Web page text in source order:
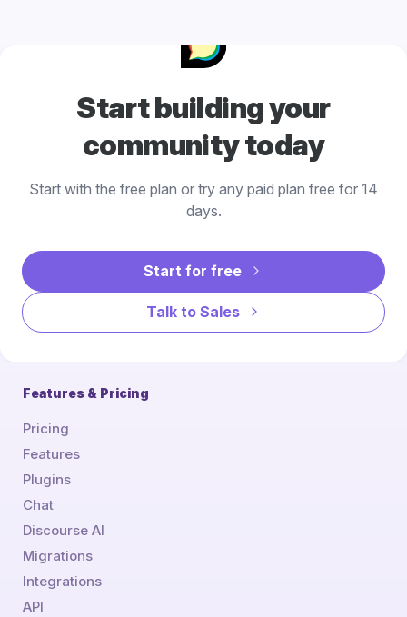
Start building your
community today
Start with the free plan or try any paid plan free for 14
days.
Start for free
Talk to Sales
Features & Pricing
Pricing
Features
Plugins
Chat
Discourse AI
Migrations
Integrations
API